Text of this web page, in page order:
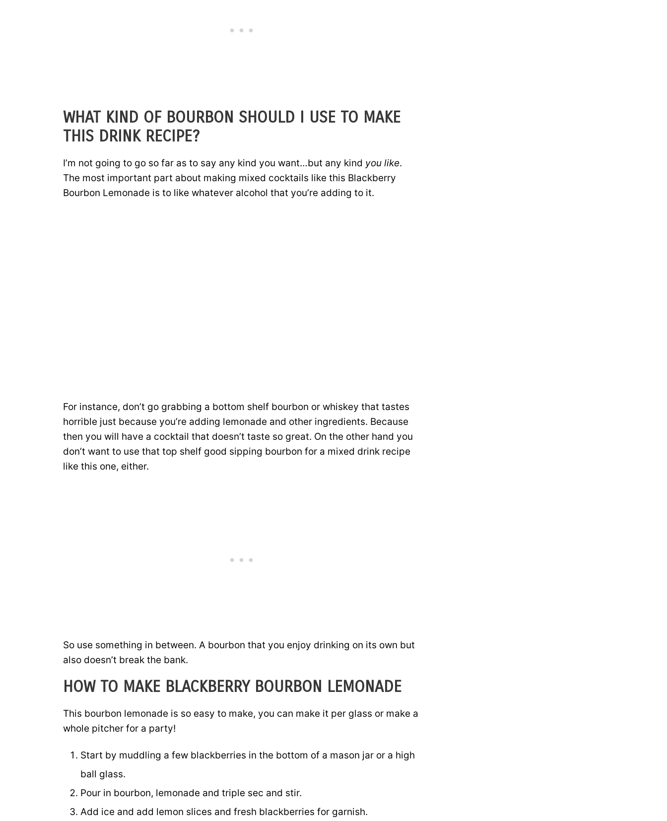
WHAT KIND OF BOURBON SHOULD I USE TO MAKE
THIS DRINK RECIPE?
I’m not going to go so far as to say any kind you want…but any kind you like.
The most important part about making mixed cocktails like this Blackberry
Bourbon Lemonade is to like whatever alcohol that you’re adding to it.
For instance, don’t go grabbing a bottom shelf bourbon or whiskey that tastes
horrible just because you’re adding lemonade and other ingredients. Because
then you will have a cocktail that doesn’t taste so great. On the other hand you
don’t want to use that top shelf good sipping bourbon for a mixed drink recipe
like this one, either.
So use something in between. A bourbon that you enjoy drinking on its own but
also doesn’t break the bank.
HOW TO MAKE BLACKBERRY BOURBON LEMONADE
This bourbon lemonade is so easy to make, you can make it per glass or make a
whole pitcher for a party!
Start by muddling a few blackberries in the bottom of a mason jar or a high
ball glass.
Pour in bourbon, lemonade and triple sec and stir.
Add ice and add lemon slices and fresh blackberries for garnish.